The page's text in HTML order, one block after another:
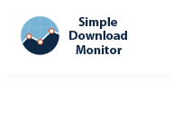
Skip
Skip